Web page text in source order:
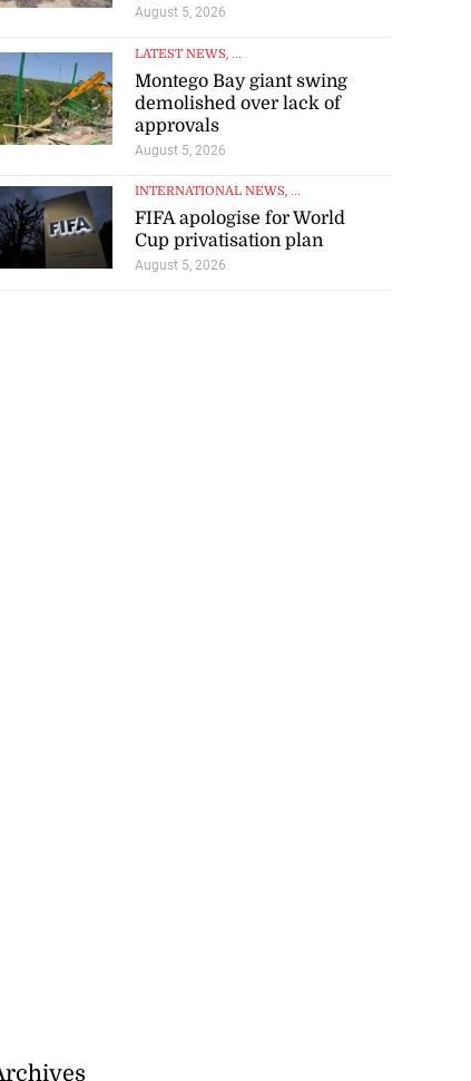
August 5, 2026
LATEST NEWS, ...
Montego Bay giant swing
demolished over lack of
approvals
August 5, 2026
INTERNATIONAL NEWS, ...
FIFA apologise for World
Cup privatisation plan
August 5, 2026